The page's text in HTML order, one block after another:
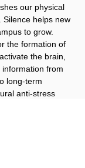
our physical
Silence helps new
to grow.
the formation of
the brain,
from
long-term
anti-stress